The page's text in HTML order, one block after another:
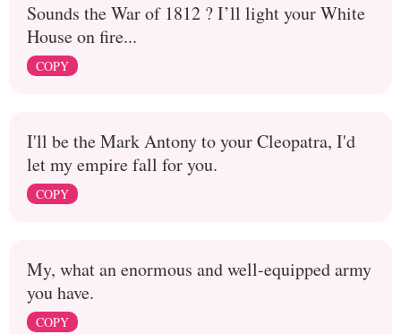
Sounds the War of 1812 ? I’ll light your White
House on fire...
COPY
I'll be the Mark Antony to your Cleopatra, I'd
let my empire fall for you.
COPY
My, what an enormous and well-equipped army
you have.
COPY